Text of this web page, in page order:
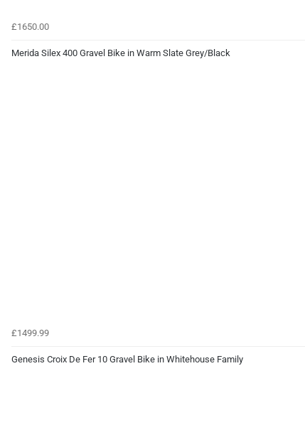
£1650.00
Merida Silex 400 Gravel Bike in Warm Slate Grey/Black
£1499.99
Genesis Croix De Fer 10 Gravel Bike in Whitehouse Family